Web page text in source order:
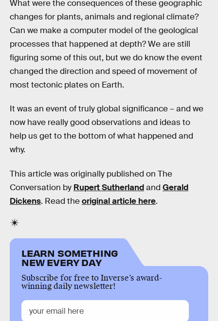
What were the consequences of these geographic
changes for plants, animals and regional climate?
Can we make a computer model of the geological
processes that happened at depth? We are still
figuring some of this out, but we do know the event
changed the direction and speed of movement of
most tectonic plates on Earth.
It was an event of truly global significance – and we
now have really good observations and ideas to
help us get to the bottom of what happened and
why.
This article was originally published on The
Conversation by Rupert Sutherlandand Gerald
Dickens. Read theoriginal article here.
LEARN SOMETHING
NEW EVERY DAY
Subscribe for free to Inverse’s award-
winning daily newsletter!